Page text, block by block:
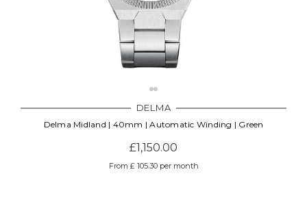
DELMA
Delma Midland | 40mm | Automatic Winding | Green
£1,150.00
From £ 105.30 per month